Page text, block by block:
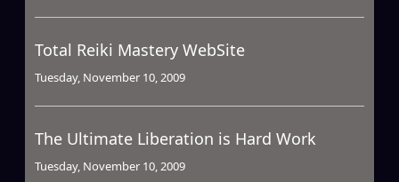
Total Reiki Mastery WebSite
Tuesday, November 10, 2009
The Ultimate Liberation is Hard Work
Tuesday, November 10, 2009